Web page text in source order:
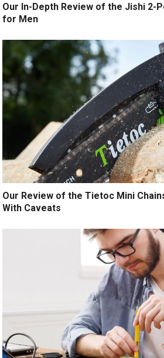
Our In-Depth Review of the Jishi 2-
for Men
Our Review of the Tietoc Mini
With Caveats